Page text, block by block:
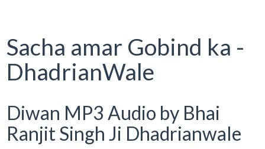
Sacha amar Gobind ka -
DhadrianWale
Diwan MP3 Audio by Bhai
Ranjit Singh Ji Dhadrianwale